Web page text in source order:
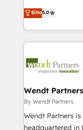
partner, we know
That's why we
technology and
strive for optimal
HubSpot’s most
globally,
implementations
completed
migrations,
Salesforce,
migrations;
including
NetSuite,
Elite5.0
Wendt Partners
By Wendt Partners
Wendt Partners
headquartered in